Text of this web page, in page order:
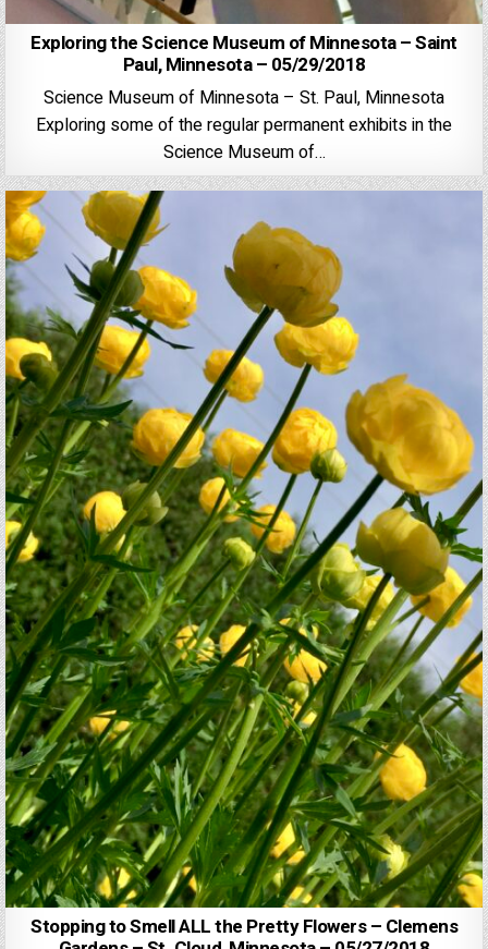
Exploring the Science Museum of Minnesota – Saint
Paul, Minnesota – 05/29/2018
Science Museum of Minnesota – St. Paul, Minnesota
Exploring some of the regular permanent exhibits in the
Science Museum of…
Stopping to Smell ALL the Pretty Flowers – Clemens